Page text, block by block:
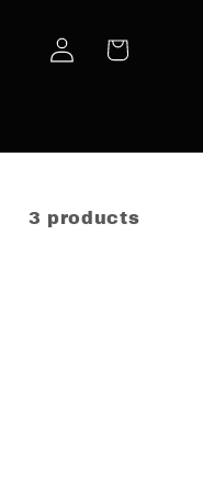
Log
in
Cart
3 products